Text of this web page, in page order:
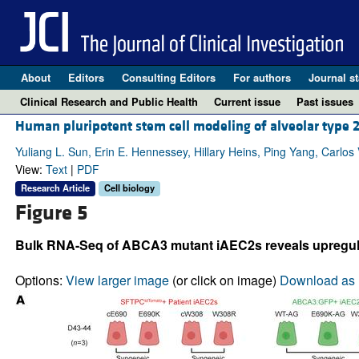
About Editors Consulting Editors For authors Journal
Clinical Research and Public Health
Current issue Past issues
Human pluripotent stem cell modeling of alveolar type
Yuliang L. Sun, Erin E. Hennessey, Hillary Heins, Ping Yang,
View: Text| PDF
Research Article Cell biology
Figure 5
Bulk RNA-Seq of ABCA3 mutant iAEC2s reveals
Options: View larger image(or click on image) Download